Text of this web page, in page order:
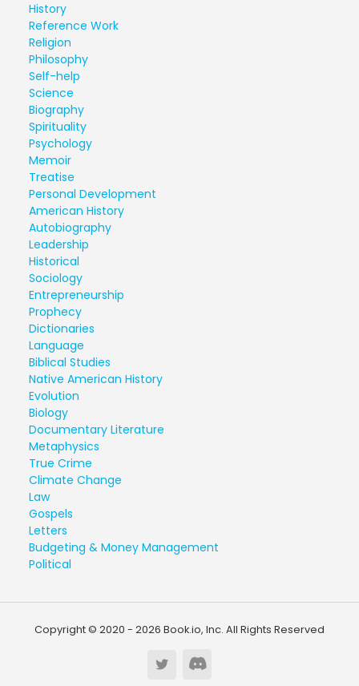
History
Reference Work
Religion
Philosophy
Self-help
Science
Biography
Spirituality
Psychology
Memoir
Treatise
Personal Development
American History
Autobiography
Leadership
Historical
Sociology
Entrepreneurship
Prophecy
Dictionaries
Language
Biblical Studies
Native American History
Evolution
Biology
Documentary Literature
Metaphysics
True Crime
Climate Change
Law
Gospels
Letters
Budgeting & Money Management
Political
Copyright © 2020 - 2026 Book.io, Inc. All Rights Reserved